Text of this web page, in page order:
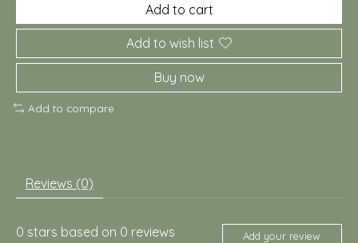
Add to cart
Add to wish list
Buy now
Add to compare
Reviews (0)
0 stars based on 0 reviews Add your review